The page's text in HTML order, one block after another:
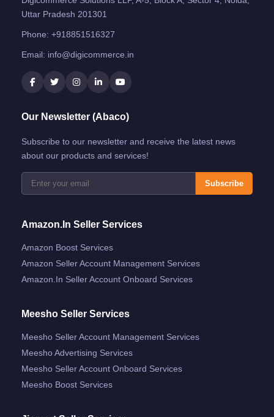
Uttar Pradesh 201301
Phone: +918851516327
Email: info@digicommerce.in
Our Newsletter (Abaco)
Subscribe to our newsletter and receive the latest news
about our products and services!
Subscribe
Amazon.in Seller Services
Amazon Boost Services
Amazon Seller Account Management Services
Amazon.in Seller Account Onboard Services
Meesho Seller Services
Meesho Seller Account Management Services
Meesho Advertising Services
Meesho Seller Account Onboard Services
Meesho Boost Services